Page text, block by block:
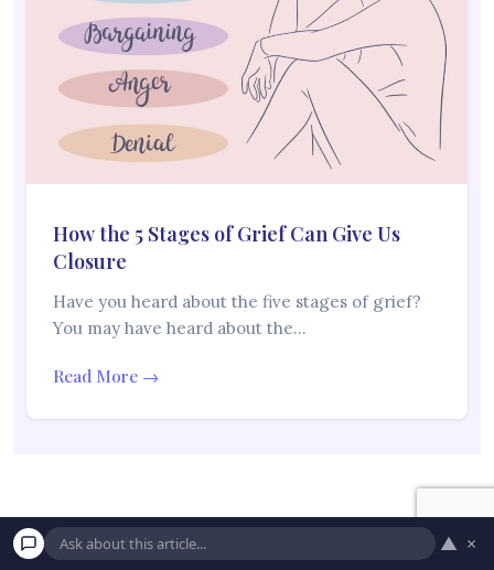
How the 5 Stages of Grief Can Give Us
Closure
Have you heard about the five stages of grief?
You may have heard about the…
Read More →
▲ ×